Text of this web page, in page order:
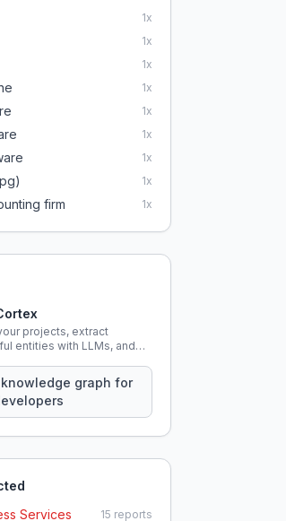
1x
1x
1x
1x
1x
1x
1x
1x
firm 1x
projects, extract
entities with LLMs, and
using natural language.
graph for
Services
15 reports